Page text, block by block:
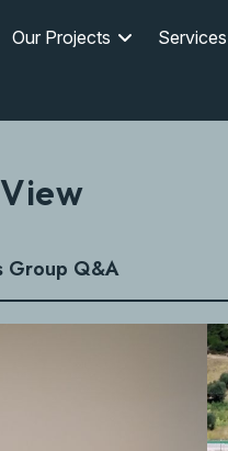
Our Projects Services
Group Q&A